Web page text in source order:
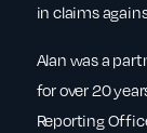
in claims
Alan was a
for over 20
Reporting